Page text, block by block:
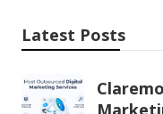
Latest Posts